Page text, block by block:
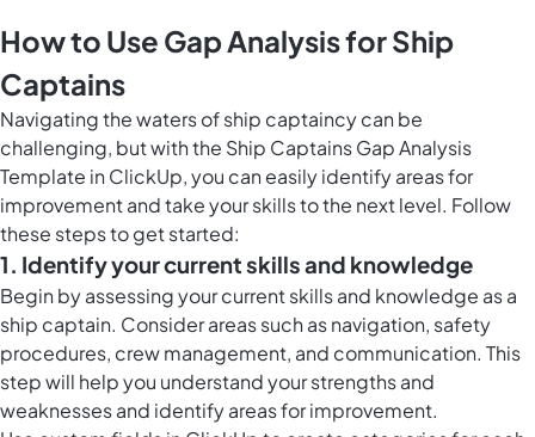
How to Use Gap Analysis for Ship
Captains
Navigating the waters of ship captaincy can be
challenging, but with the Ship Captains Gap Analysis
Template in ClickUp, you can easily identify areas for
improvement and take your skills to the next level. Follow
these steps to get started:
1. Identify your current skills and knowledge
Begin by assessing your current skills and knowledge as a
ship captain. Consider areas such as navigation, safety
procedures, crew management, and communication. This
step will help you understand your strengths and
weaknesses and identify areas for improvement.